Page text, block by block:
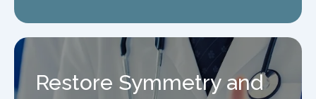
Restore Symmetry and